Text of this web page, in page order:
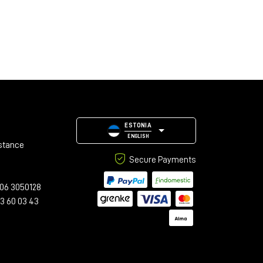
3050128
60 03 43
ESTONIA
ENGLISH
Secure Payments